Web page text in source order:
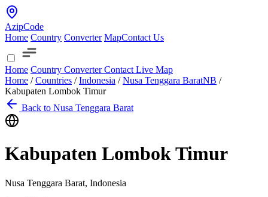
AzipCode
Home Country Converter MapContact Us
Home Country ConverterContact Live Map
Home / Countries / Indonesia / Nusa Tenggara BaratNB /
Kabupaten Lombok Timur
Back to Nusa Tenggara Barat
Kabupaten Lombok Timur
Nusa Tenggara Barat, Indonesia